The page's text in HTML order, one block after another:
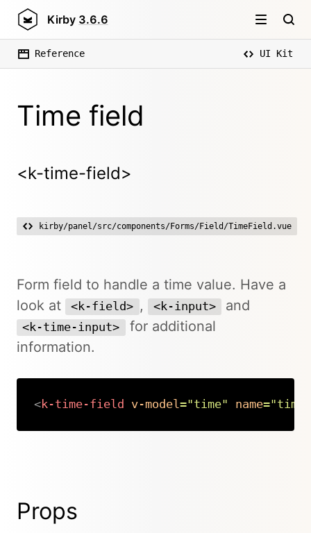
Kirby 3.6.6
Reference UI Kit
Time field
<k-time-field>
kirby/panel/src/components/Forms/Field/TimeField.vue
Form field to handle a time value. Have a
look at
<k-field> , <k-input> and
<k-time-input>
for additional
information.
<k-time-field v-model ="time" name="time
Props